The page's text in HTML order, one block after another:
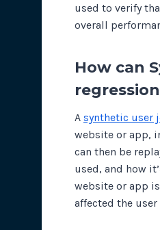
used to verify
overall
How can
A synthetic user
website or app,
can then be
used, and how
website or app
affected the user